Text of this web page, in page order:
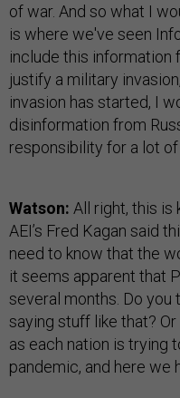
of war. And so what I
is where we've seen
include this information
justify a military
invasion has started, I
disinformation from
responsibility for a lot
Watson: All right, this is
AEI’s Fred Kagan said
need to know that the
it seems apparent that
several months. Do you
saying stuff like that?
as each nation is trying
pandemic, and here we